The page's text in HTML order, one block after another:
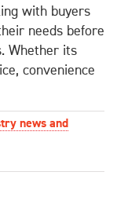
with buyers
needs before
Whether its
convenience
news and